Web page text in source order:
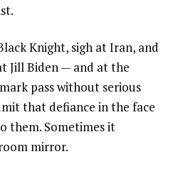
Knight, sigh at Iran, and
Jill Biden — and at the
pass without serious
that defiance in the face
them. Sometimes it
mirror.